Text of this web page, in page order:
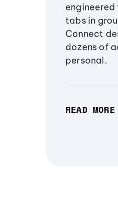
tabs in
Connect
dozens of
personal.
READ MORE